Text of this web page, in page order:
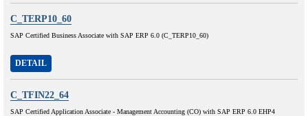
C_TERP10_60
SAP Certified Business Associate with SAP ERP 6.0 (C_TERP10_60)
DETAIL
C_TFIN22_64
SAP Certified Application Associate - Management Accounting (CO) with SAP ERP 6.0 EHP4